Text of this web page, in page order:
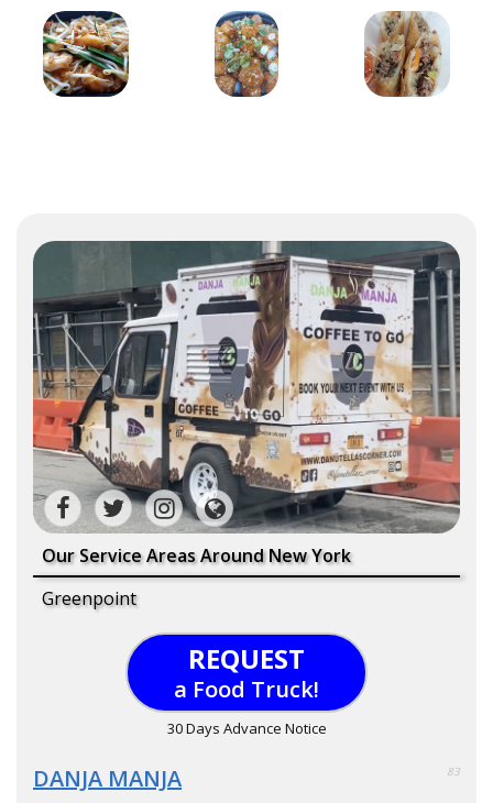
Our Service Areas Around New York
Greenpoint
REQUEST
a Food Truck!
30 Days Advance Notice
DANJA MANJA 83